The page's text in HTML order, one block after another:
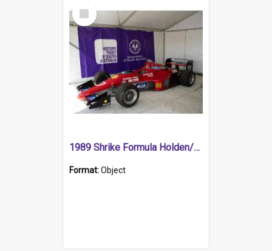
Select
Item
1989 Shrike Formula Holden/Brabham NB89H
Format:Object